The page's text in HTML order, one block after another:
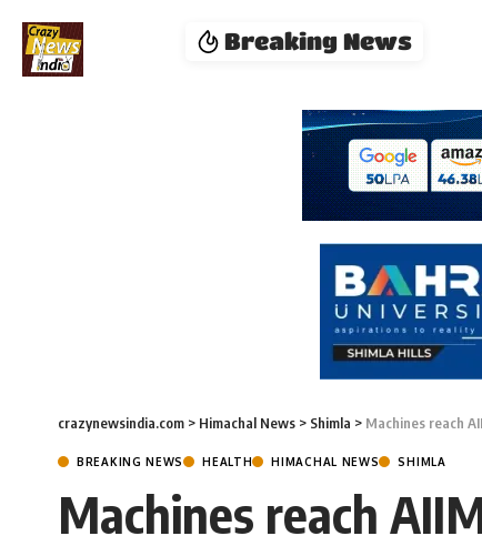
Breaking News
crazynewsindia.com > Himachal News > Shimla > Machines reach
BREAKING NEWS HEALTH HIMACHAL NEWS SHIMLA
Machines reach